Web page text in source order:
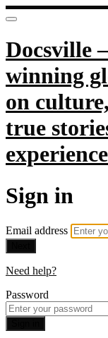
Docsville
winning
on
true
Sign in
Email address
Need help?
Password